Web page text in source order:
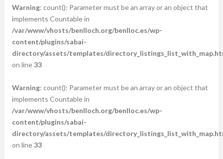
Warning: count(): Parameter must be an array or an object that
implements Countable in
/var/www/vhosts/benlloch.org/benlloc.es/wp-
content/plugins/sabai-
directory/assets/templates/
on line33
Warning: count(): Parameter must be an array or an object that
implements Countable in
/var/www/vhosts/benlloch.org/benlloc.es/wp-
content/plugins/sabai-
directory/assets/templates/
on line33